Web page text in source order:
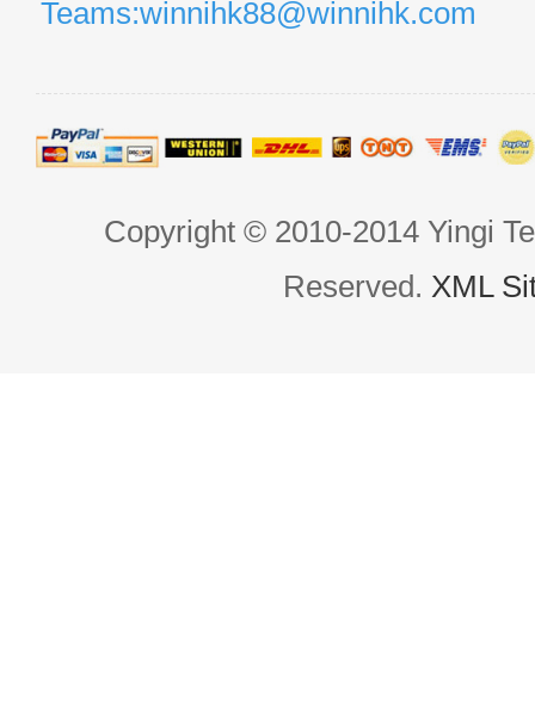
Teams:winnihk88@winnihk.com
Copyright © 2010-2014 Yingi
Reserved. XML